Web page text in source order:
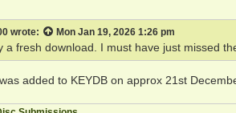
wrote: Mon Jan 19, 2026 1:26 pm
a fresh download. I must have just missed
added to KEYDB on approx 21st